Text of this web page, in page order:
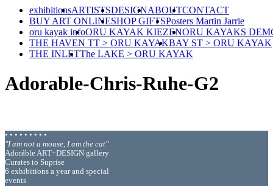
exhibitionsARTISTSDESIGNABOUTCONTACT
BUY ART ONLINESHOP GIFTSPosters Martin Jarrie
oru kayak infoORU KAYAK KIEZENORU KAYAKS
THE HAVEN TT > ORU KAYAKBAY ST > ORU KAYAK
THE INLETThe LAKE > ORU KAYAK
Adorable-Chris-Ruhe-G2
• • • • • • • • •
"I am not a mouse, I am the cat"
Adoráble ART+DESIGN gallery
Curates to Suprise
6 exhibitions a year and special
events